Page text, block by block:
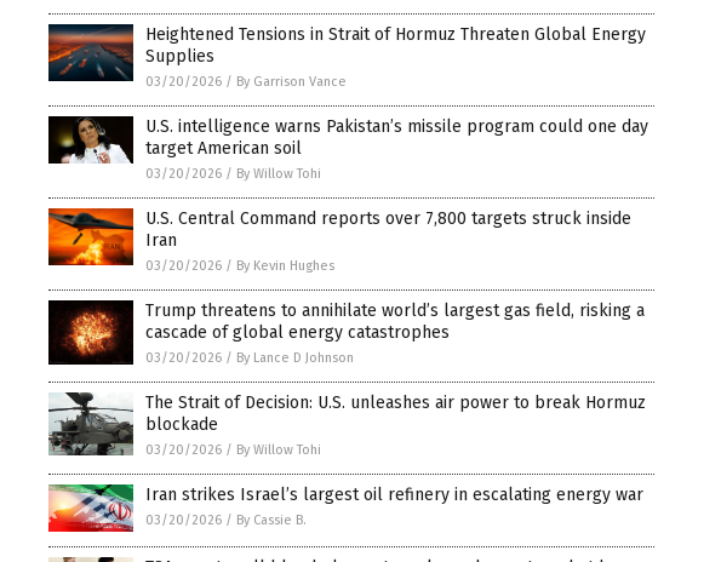
Heightened Tensions in Strait of Hormuz Threaten Global Energy
Supplies
03/20/2026 / By Garrison Vance
U.S. intelligence warns Pakistan’s missile program could one day
target American soil
03/20/2026 / By Willow Tohi
U.S. Central Command reports over 7,800 targets struck inside
Iran
03/20/2026 / By Kevin Hughes
Trump threatens to annihilate world’s largest gas field, risking a
cascade of global energy catastrophes
03/20/2026 / By Lance D Johnson
The Strait of Decision: U.S. unleashes air power to break Hormuz
blockade
03/20/2026 / By Willow Tohi
Iran strikes Israel’s largest oil refinery in escalating energy war
03/20/2026 / By Cassie B.